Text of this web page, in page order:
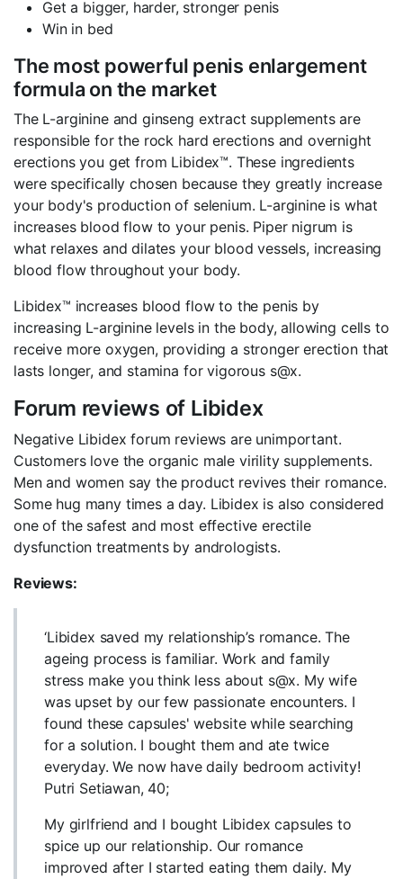
Get a bigger, harder, stronger penis
Win in bed
The most powerful penis enlargement
formula on the market
The L-arginine and ginseng extract supplements are
responsible for the rock hard erections and overnight
erections you get from Libidex™. These ingredients
were specifically chosen because they greatly increase
your body's production of selenium. L-arginine is what
increases blood flow to your penis. Piper nigrum is
what relaxes and dilates your blood vessels, increasing
blood flow throughout your body.
Libidex™ increases blood flow to the penis by
increasing L-arginine levels in the body, allowing cells to
receive more oxygen, providing a stronger erection that
lasts longer, and stamina for vigorous s@x.
Forum reviews of Libidex
Negative Libidex forum reviews are unimportant.
Customers love the organic male virility supplements.
Men and women say the product revives their romance.
Some hug many times a day. Libidex is also considered
one of the safest and most effective erectile
dysfunction treatments by andrologists.
Reviews:
‘Libidex saved my relationship’s romance. The
ageing process is familiar. Work and family
stress make you think less about s@x. My wife
was upset by our few passionate encounters. I
found these capsules' website while searching
for a solution. I bought them and ate twice
everyday. We now have daily bedroom activity!
Putri Setiawan, 40;
My girlfriend and I bought Libidex capsules to
spice up our relationship. Our romance
improved after I started eating them daily. My